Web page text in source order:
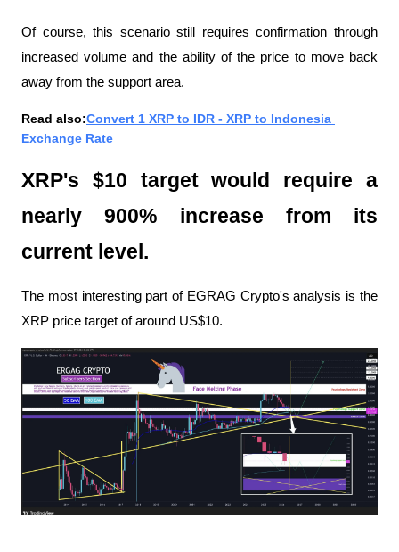
Of course, this scenario still requires confirmation through
increased volume and the ability of the price to move back
away from the support area.
Read also:Convert 1 XRP to IDR - XRP to Indonesia
Exchange Rate
XRP's $10 target would require a
nearly 900% increase from its
current level.
The most interesting part of EGRAG Crypto's analysis is the
XRP price target of around US$10.